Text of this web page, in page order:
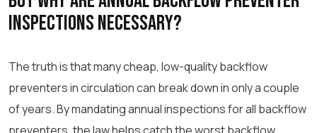
Inspections Necessary?
The truth is that many cheap, low-quality backflow
preventers in circulation can break down in only a couple
of years. By mandating annual inspections for all backflow